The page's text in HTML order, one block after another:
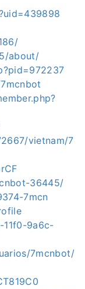
about/
vietnam/7
36445/
7mcn
9a6c-
7mcnbot/